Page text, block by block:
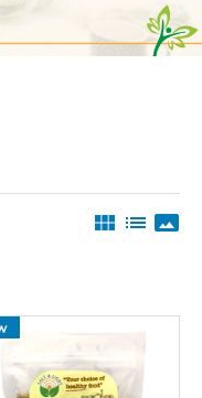
view_module list panorama